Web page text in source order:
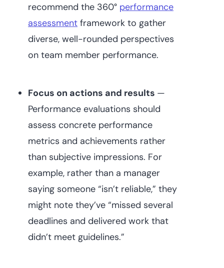
recommend the 360° performance
assessment framework to gather
diverse, well-rounded perspectives
on team member performance.
Focus on actions and results —
Performance evaluations should
assess concrete performance
metrics and achievements rather
than subjective impressions. For
example, rather than a manager
saying someone “isn’t reliable,” they
might note they’ve “missed several
deadlines and delivered work that
didn’t meet guidelines.”